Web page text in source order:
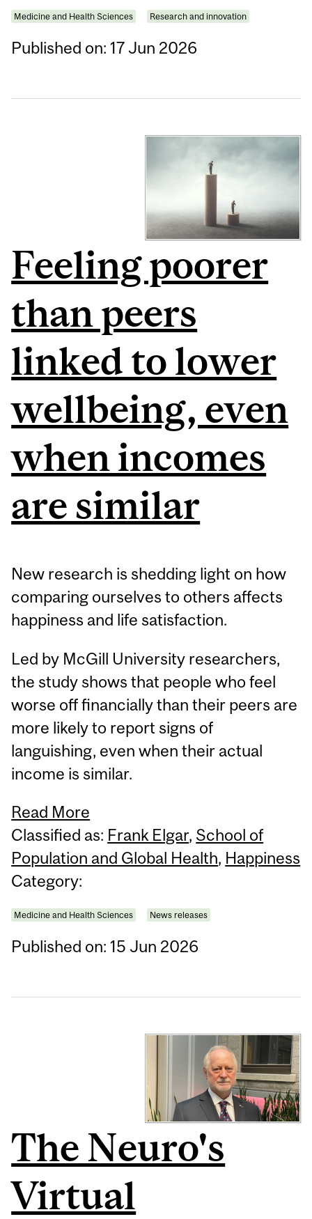
Medicine and Health Sciences Research and innovation
Published on: 17 Jun 2026
Feeling poorer
than peers
linked to lower
wellbeing, even
when incomes
are similar
New research is shedding light on how
comparing ourselves to others affects
happiness and life satisfaction.
Led by McGill University researchers,
the study shows that people who feel
worse off financially than their peers are
more likely to report signs of
languishing, even when their actual
income is similar.
Read More
Classified as: Frank Elgar, School of
Population and Global Health, Happiness
Category:
Medicine and Health Sciences News releases
Published on: 15 Jun 2026
The Neuro's
Virtual